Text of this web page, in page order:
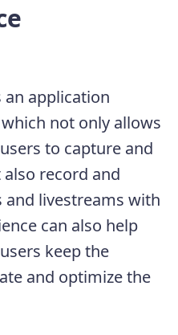
an application
not only allows
to capture and
record and
and livestreams with
can also help
keep the
and optimize the